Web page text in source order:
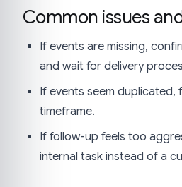
Common issues
If events are missing,
and wait for delivery
If events seem duplicated,
timeframe.
If follow-up feels too
internal task instead of a